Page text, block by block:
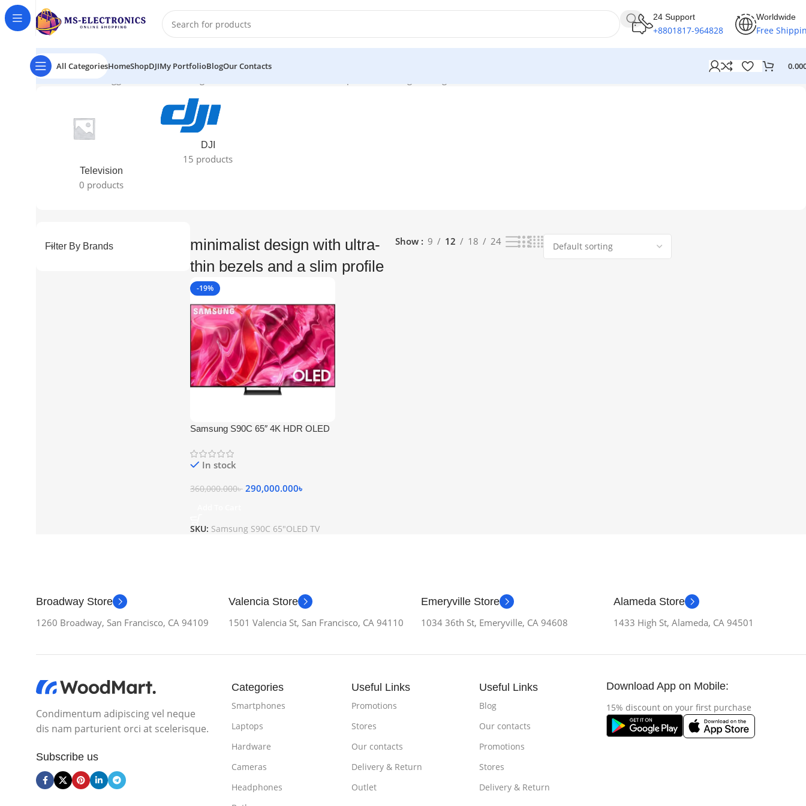
24 Support
+8801817-964828
Worldwide
Free
All CategoriesHomeShopDJIMy PortfolioBlogOur Contacts
Home Products tagged “minimalist design with ultra-thin bezels and a slim profile”
Television
0 products
DJI
15 products
Filter By Brands
minimalist design with ultra-
thin bezels and a slim profile
Show 9 12 18 24
-19%
Samsung S90C 65″ 4K HDR OLED
In stock
360,000.000৳ 290,000.000৳
SKU: Samsung S90C 65"OLED TV
Broadway Store
1260 Broadway, San Francisco, CA 94109
Valencia Store
1501 Valencia St, San Francisco, CA 94110
Emeryville Store
1034 36th St, Emeryville, CA 94608
Alameda Store
1433 High St, Alameda, CA 94501
Condimentum adipiscing vel neque
dis nam parturient orci at scelerisque.
Subscribe us
Categories
Smartphones
Laptops
Hardware
Cameras
Headphones
Useful Links
Promotions
Stores
Our contacts
Delivery & Return
Outlet
Useful Links
Blog
Our contacts
Promotions
Stores
Delivery & Return
Download App on Mobile:
15% discount on your first purchase